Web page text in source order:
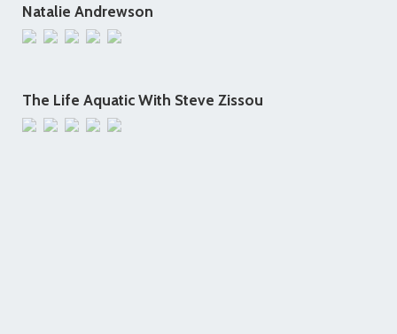
Natalie Andrewson
The Life Aquatic With Steve Zissou